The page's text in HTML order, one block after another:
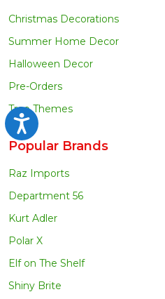
Accessibility
Christmas Decorations
Summer Home Decor
Halloween Decor
Pre-Orders
Tree Themes
Popular Brands
Raz Imports
Department 56
Kurt Adler
Polar X
Elf on The Shelf
Shiny Brite